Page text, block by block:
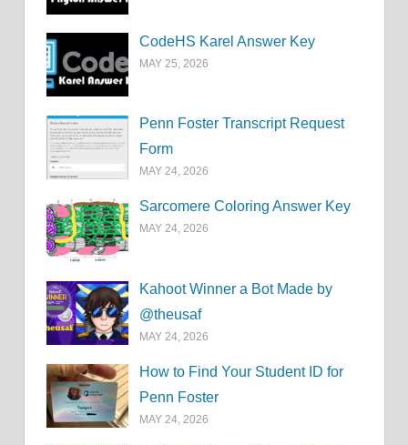
CodeHS Karel Answer Key
MAY 25, 2026
Penn Foster Transcript Request
Form
MAY 24, 2026
Sarcomere Coloring Answer Key
MAY 24, 2026
Kahoot Winner a Bot Made by
@theusaf
MAY 24, 2026
How to Find Your Student ID for
Penn Foster
MAY 24, 2026